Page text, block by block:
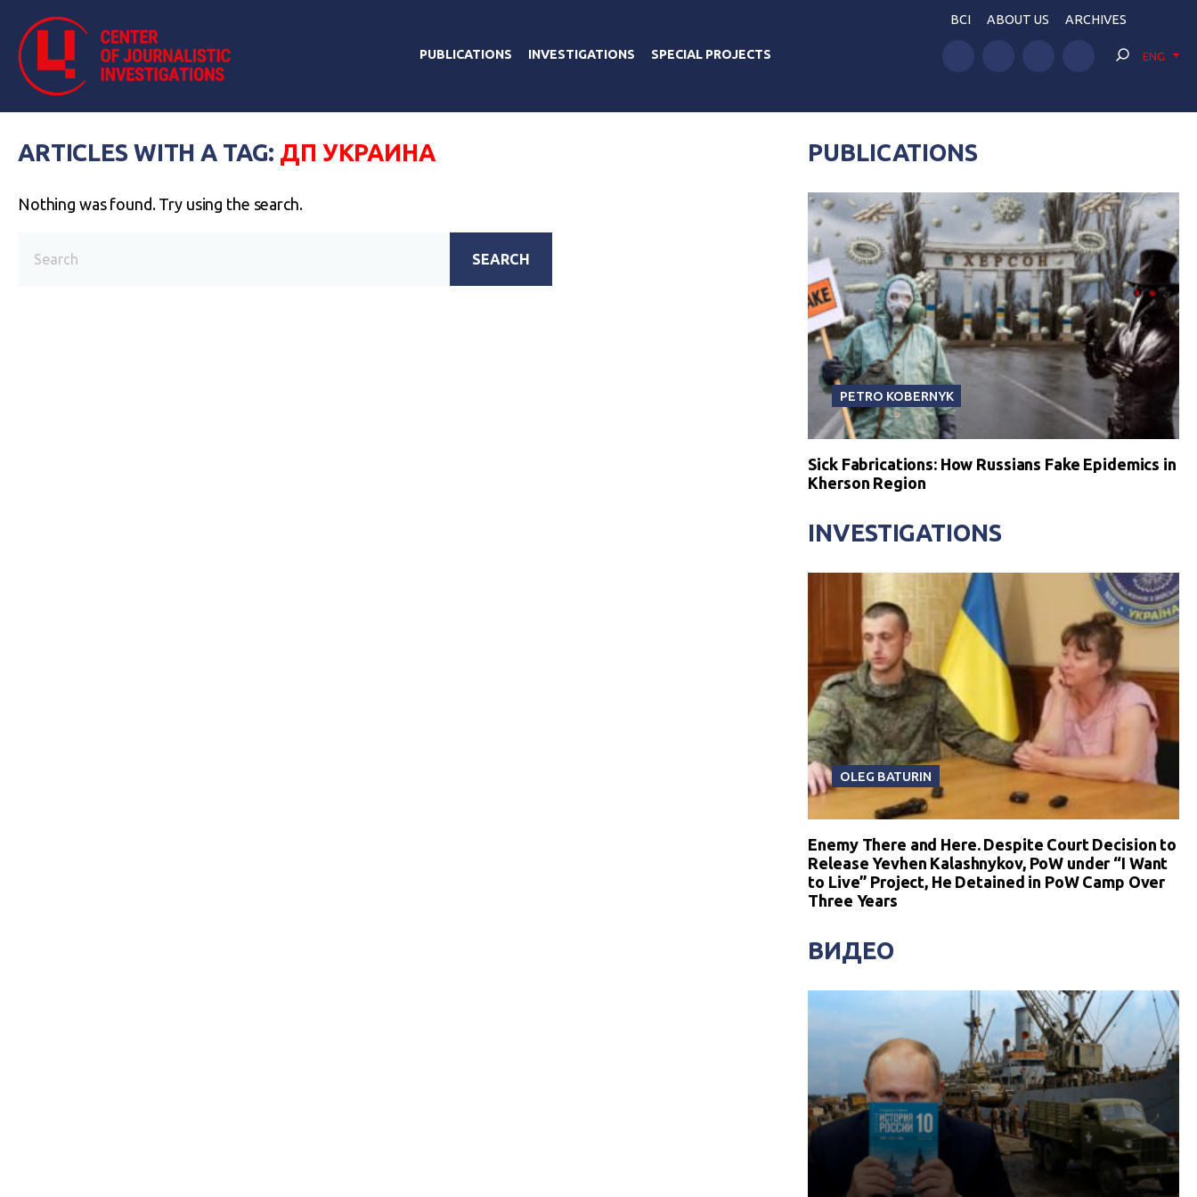
PUBLICATIONS INVESTIGATIONS SPECIAL PROJECTS
BCI ABOUT US ARCHIVES
ENG
ARTICLES WITH A TAG: ДП УКРАИНА
Nothing was found. Try using the search.
SEARCH
PUBLICATIONS
PETRO KOBERNYK
Sick Fabrications: How Russians Fake Epidemics in
Kherson Region
INVESTIGATIONS
OLEG BATURIN
Enemy There and Here. Despite Court Decision to
Release Yevhen Kalashnykov, PoW under “I Want
to Live” Project, He Detained in PoW Camp Over
Three Years
ВИДЕО